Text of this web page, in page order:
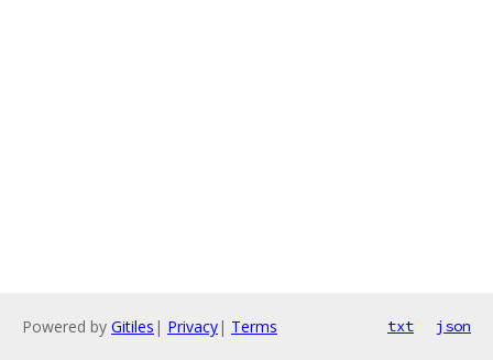
Powered by Gitiles | Privacy| Terms txt json